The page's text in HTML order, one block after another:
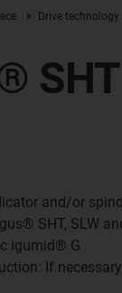
Drive technology
and/or
SHT, SLW
igumid® G
If